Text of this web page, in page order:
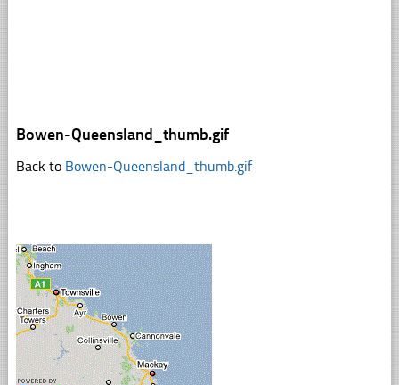
Bowen-Queensland_thumb.gif
Back to Bowen-Queensland_thumb.gif